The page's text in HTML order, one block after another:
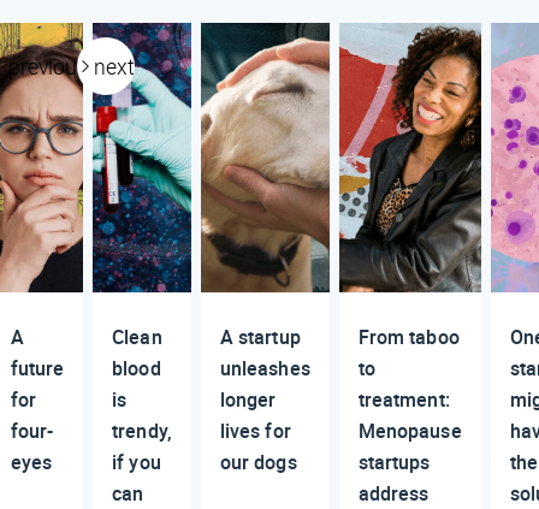
previous next
A
future
for
four-
eyes
Clean
blood
is
trendy,
if you
can
A startup
unleashes
longer
lives for
our dogs
From taboo
to
treatment:
Menopause
startups
address
the